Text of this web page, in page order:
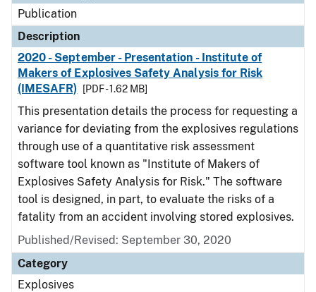
Publication
Description
2020 - September - Presentation - Institute of
Makers of Explosives Safety Analysis for Risk
(IMESAFR)
[PDF - 1.62 MB]
This presentation details the process for requesting a
variance for deviating from the explosives regulations
through use of a quantitative risk assessment
software tool known as "Institute of Makers of
Explosives Safety Analysis for Risk." The software
tool is designed, in part, to evaluate the risks of a
fatality from an accident involving stored explosives.
Published/Revised: September 30, 2020
Category
Explosives